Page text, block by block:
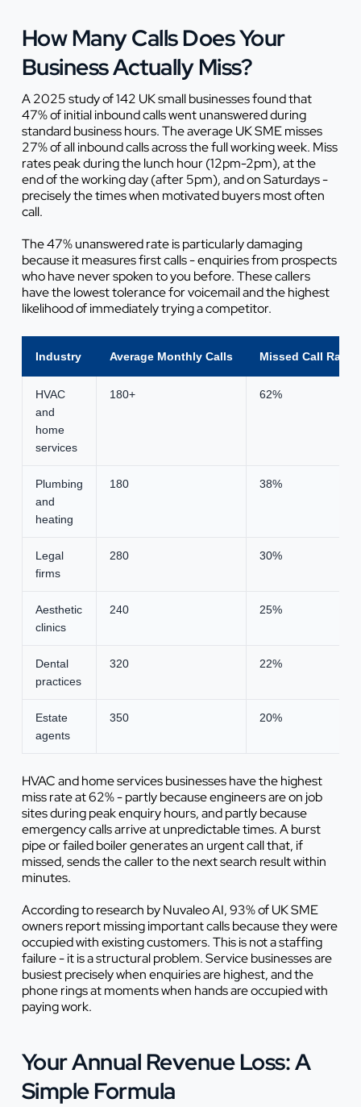
How Many Calls Does Your
Business Actually Miss?
A 2025 study of 142 UK small businesses found that
47% of initial inbound calls went unanswered during
standard business hours. The average UK SME misses
27% of all inbound calls across the full working week. Miss
rates peak during the lunch hour (12pm-2pm), at the
end of the working day (after 5pm), and on Saturdays -
precisely the times when motivated buyers most often
call.
The 47% unanswered rate is particularly damaging
because it measures first calls - enquiries from prospects
who have never spoken to you before. These callers
have the lowest tolerance for voicemail and the highest
likelihood of immediately trying a competitor.
Industry Average Monthly Calls Missed Call Rate
HVAC
and
home
services
180+ 62%
Plumbing
and
heating
180 38%
Legal
firms
280 30%
Aesthetic
clinics
240 25%
Dental
practices
320 22%
Estate
agents
350 20%
HVAC and home services businesses have the highest
miss rate at 62% - partly because engineers are on job
sites during peak enquiry hours, and partly because
emergency calls arrive at unpredictable times. A burst
pipe or failed boiler generates an urgent call that, if
missed, sends the caller to the next search result within
minutes.
According to research by Nuvaleo AI, 93% of UK SME
owners report missing important calls because they were
occupied with existing customers. This is not a staffing
failure - it is a structural problem. Service businesses are
busiest precisely when enquiries are highest, and the
phone rings at moments when hands are occupied with
paying work.
Your Annual Revenue Loss: A
Simple Formula